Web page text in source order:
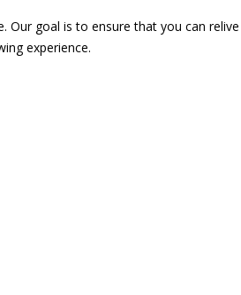
goal is to ensure that you can
experience.